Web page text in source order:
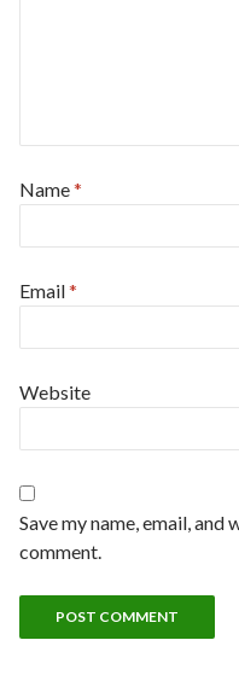
Name*
Email*
Website
Save my name, email,
comment.